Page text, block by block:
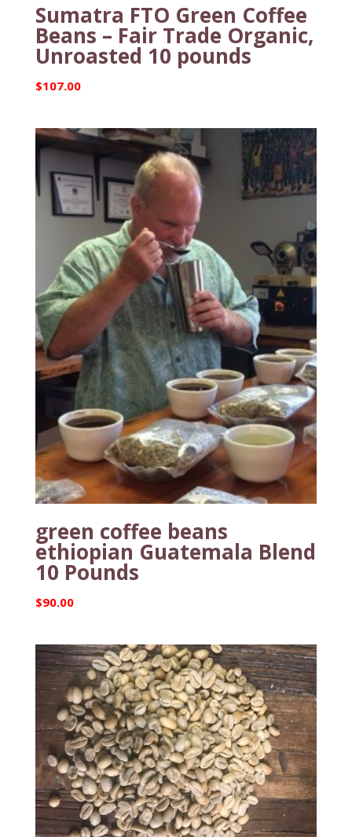
Sumatra FTO Green Coffee
Beans – Fair Trade Organic,
Unroasted 10 pounds
$107.00
green coffee beans
ethiopian Guatemala Blend
10 Pounds
$90.00